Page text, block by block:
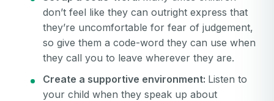
don’t feel like they can outright express that
they’re uncomfortable for fear of judgement,
so give them a code-word they can use when
they call you to leave wherever they are.
Create a supportive environment: Listen to
your child when they speak up about